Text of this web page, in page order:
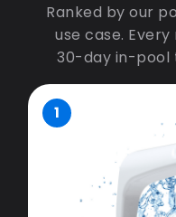
Ranked by our
use case.
30-day in-pool
1